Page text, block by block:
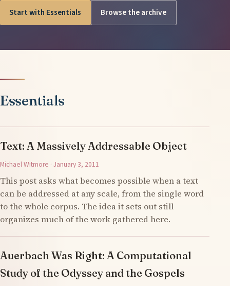
Start with Essentials Browse the archive
Essentials
Text: A Massively Addressable Object
Michael Witmore · January 3, 2011
This post asks what becomes possible when a text
can be addressed at any scale, from the single word
to the whole corpus. The idea it sets out still
organizes much of the work gathered here.
Auerbach Was Right: A Computational
Study of the Odyssey and the Gospels